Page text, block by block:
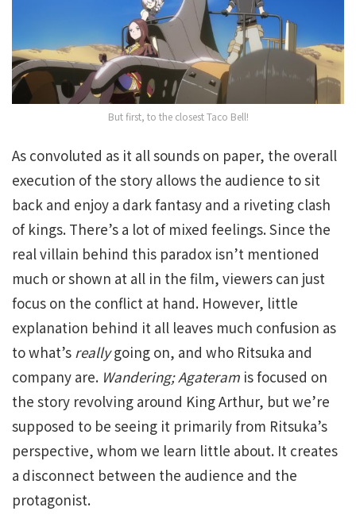
But first, to the closest Taco Bell!
As convoluted as it all sounds on paper, the overall
execution of the story allows the audience to sit
back and enjoy a dark fantasy and a riveting clash
of kings. There’s a lot of mixed feelings. Since the
real villain behind this paradox isn’t mentioned
much or shown at all in the film, viewers can just
focus on the conflict at hand. However, little
explanation behind it all leaves much confusion as
to what’s reallygoing on, and who Ritsuka and
company are. Wandering; Agateram is focused on
the story revolving around King Arthur, but we’re
supposed to be seeing it primarily from Ritsuka’s
perspective, whom we learn little about. It creates
a disconnect between the audience and the
protagonist.